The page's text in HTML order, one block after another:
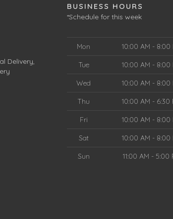
Delivery,
BUSINESS HOURS
*Schedule for this week
Mon 10:00 AM - 8:00
Tue 10:00 AM - 8:00
Wed 10:00 AM - 8:00
Thu 10:00 AM - 6:30
Fri 10:00 AM - 8:00
Sat 10:00 AM - 8:00
Sun 11:00 AM - 5:00